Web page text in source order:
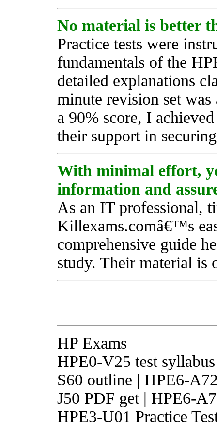
No material is better
Practice tests were
fundamentals of the
detailed explanations
minute revision set
a 90% score, I
their support in
With minimal effort,
information and
As an IT professional,
Killexams.comâ€™s
comprehensive guide
study. Their material is
HP Exams
HPE0-V25 test
S60 outline | HPE6-
J50 PDF get | HPE6-
HPE3-U01 Practice